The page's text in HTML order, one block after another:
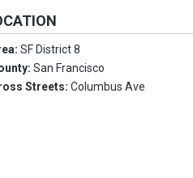
SF District 8
San Francisco
Streets:Columbus Ave